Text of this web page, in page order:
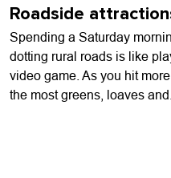
Roadside
Spending a Saturday
dotting rural roads is like
video game. As you hit
the most greens, loaves